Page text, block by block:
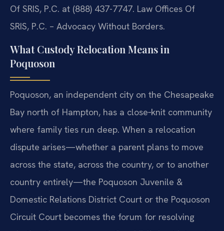
Of SRIS, P.C. at (888) 437-7747. Law Offices Of
SRIS, P.C. – Advocacy Without Borders.
What Custody Relocation Means in
Poquoson
Poquoson, an independent city on the Chesapeake
Bay north of Hampton, has a close‑knit community
where family ties run deep. When a relocation
dispute arises—whether a parent plans to move
across the state, across the country, or to another
country entirely—the Poquoson Juvenile &
Domestic Relations District Court or the Poquoson
Circuit Court becomes the forum for resolving